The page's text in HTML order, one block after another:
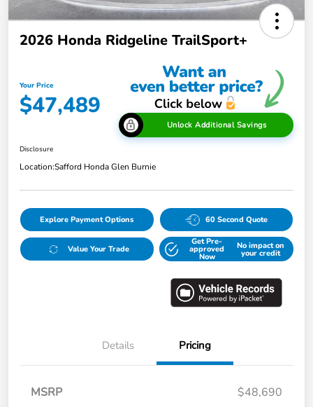
2026 Honda Ridgeline TrailSport+
Your Price
$47,489
Unlock Additional Savings
Disclosure
Location:Safford Honda Glen Burnie
Explore Payment Options 60 Second Quote
Value Your Trade
Get Pre-
approved
Now
No impact on
your credit
Details Pricing
MSRP
$48,690